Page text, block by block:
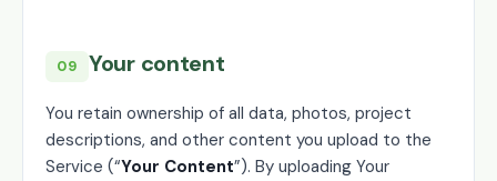
09 Your content
You retain ownership of all data, photos, project
descriptions, and other content you upload to the
Service (“Your Content”). By uploading Your